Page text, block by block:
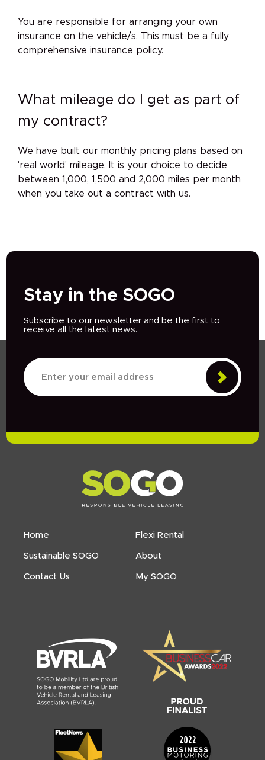
You are responsible for arranging your own
insurance on the vehicle/s. This must be a fully
comprehensive insurance policy.
What mileage do I get as part of
my contract?
We have built our monthly pricing plans based on
'real world' mileage. It is your choice to decide
between 1,000, 1,500 and 2,000 miles per month
when you take out a contract with us.
Stay in the SOGO
Subscribe to our newsletter and be the first to
receive all the latest news.
Home Flexi Rental
Sustainable SOGO About
Contact Us My SOGO